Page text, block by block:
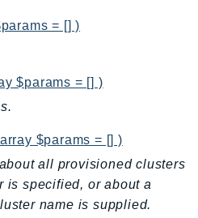
= [] )
$params = [] )
$params = [] )
all provisioned clusters
is specified, or about a
name is supplied.